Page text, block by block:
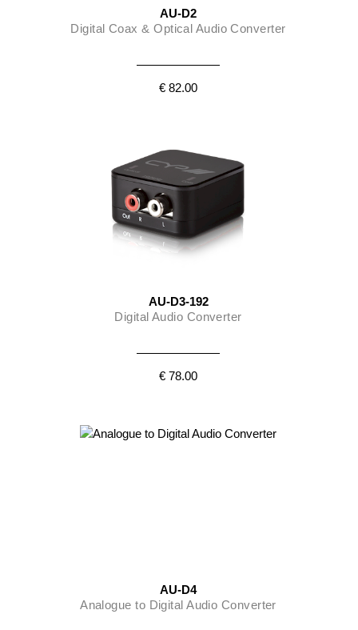
AU-D2
Digital Coax & Optical Audio Converter
€ 82.00
AU-D3-192
Digital Audio Converter
€ 78.00
AU-D4
Analogue to Digital Audio Converter